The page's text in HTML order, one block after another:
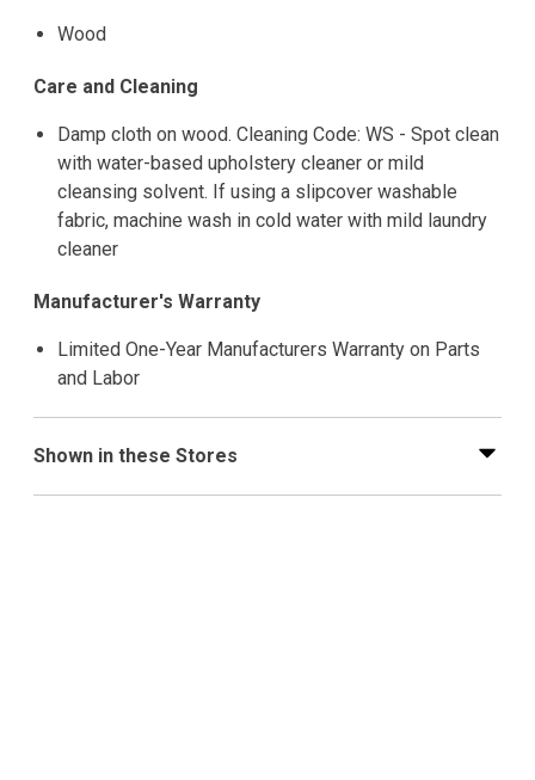
Wood
Care and Cleaning
Damp cloth on wood. Cleaning Code: WS - Spot clean
with water-based upholstery cleaner or mild
cleansing solvent. If using a slipcover washable
fabric, machine wash in cold water with mild laundry
cleaner
Manufacturer's Warranty
Limited One-Year Manufacturers Warranty on Parts
and Labor
Shown in these Stores